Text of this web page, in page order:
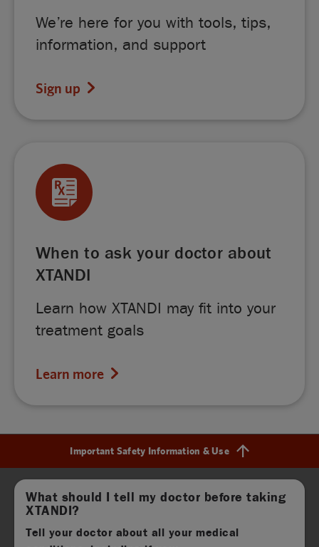
We’re here for you with tools, tips,
information, and support
Sign up
When to ask your doctor about
XTANDI
Learn how XTANDI may fit into your
treatment goals
Learn more
Important Safety Information & Use Find out more
What should I tell my doctor before taking
XTANDI?
Tell your doctor about all your medical